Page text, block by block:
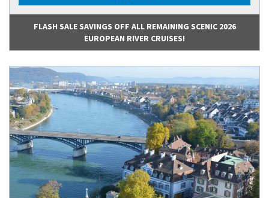
FLASH SALE SAVINGS OFF ALL REMAINING SCENIC 2026
EUROPEAN RIVER CRUISES!